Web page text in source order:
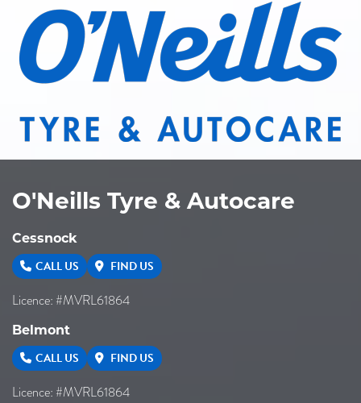
O'Neills Tyre & Autocare
Cessnock
CALL US FIND US
Licence: #MVRL61864
Belmont
CALL US FIND US
Licence: #MVRL61864